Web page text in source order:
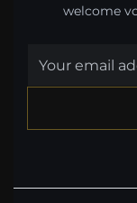
welcome